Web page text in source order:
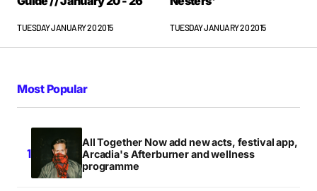
TUESDAY JANUARY 20 2015 TUESDAY JANUARY 20 2015
Most Popular
All Together Now add new acts, festival app,
Arcadia's Afterburner and wellness
programme